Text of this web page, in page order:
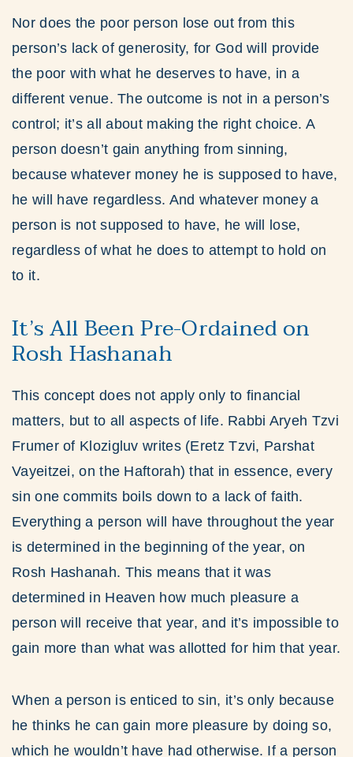
Nor does the poor person lose out from this
person’s lack of generosity, for God will provide
the poor with what he deserves to have, in a
different venue. The outcome is not in a person’s
control; it’s all about making the right choice. A
person doesn’t gain anything from sinning,
because whatever money he is supposed to have,
he will have regardless. And whatever money a
person is not supposed to have, he will lose,
regardless of what he does to attempt to hold on
to it.
It’s All Been Pre-Ordained on
Rosh Hashanah
This concept does not apply only to financial
matters, but to all aspects of life. Rabbi Aryeh Tzvi
Frumer of Klozigluv writes (Eretz Tzvi, Parshat
Vayeitzei, on the Haftorah) that in essence, every
sin one commits boils down to a lack of faith.
Everything a person will have throughout the year
is determined in the beginning of the year, on
Rosh Hashanah. This means that it was
determined in Heaven how much pleasure a
person will receive that year, and it’s impossible to
gain more than what was allotted for him that year.
When a person is enticed to sin, it’s only because
he thinks he can gain more pleasure by doing so,
which he wouldn’t have had otherwise. If a person